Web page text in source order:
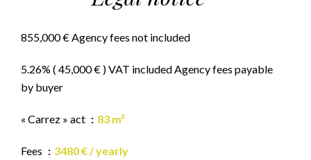
855,000 € Agency fees not included
5.26% ( 45,000 € ) VAT included Agency fees payable
by buyer
« Carrez » act 83 m²
Fees 3480 € / yearly